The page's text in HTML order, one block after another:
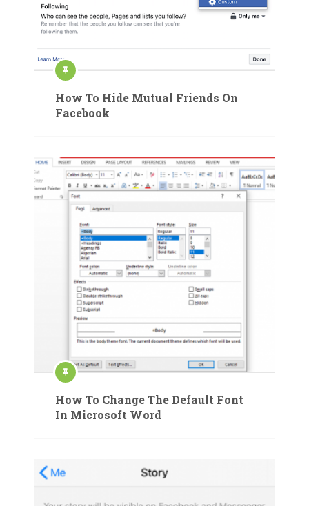
How To Hide Mutual Friends On
Facebook
How To Change The Default Font
In Microsoft Word